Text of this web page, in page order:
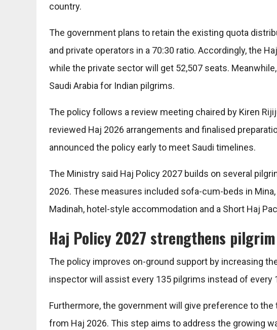
country.
The government plans to retain the existing quota
and private operators in a 70:30 ratio. Accordingly, the
while the private sector will get 52,507 seats.
Saudi Arabia for Indian pilgrims.
The policy follows a review meeting chaired by Kiren
reviewed Haj 2026 arrangements and finalised
announced the policy early to meet Saudi timelines.
The Ministry said Haj Policy 2027 builds on several
2026. These measures included sofa-cum-beds in
Madinah, hotel-style accommodation and a Short Haj
Haj Policy 2027 strengthens
The policy improves on-ground support by increasing
inspector will assist every 135 pilgrims instead of every
Furthermore, the government will give preference to
from Haj 2026. This step aims to address the growing